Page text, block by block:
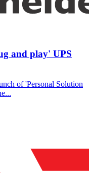
and play' UPS
of 'Personal Solution